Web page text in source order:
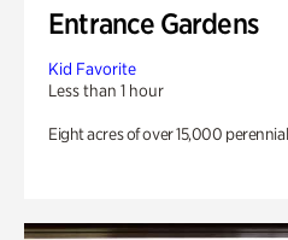
Entrance Gardens
Kid Favorite
Less than 1 hour
Eight acres of over 15,000